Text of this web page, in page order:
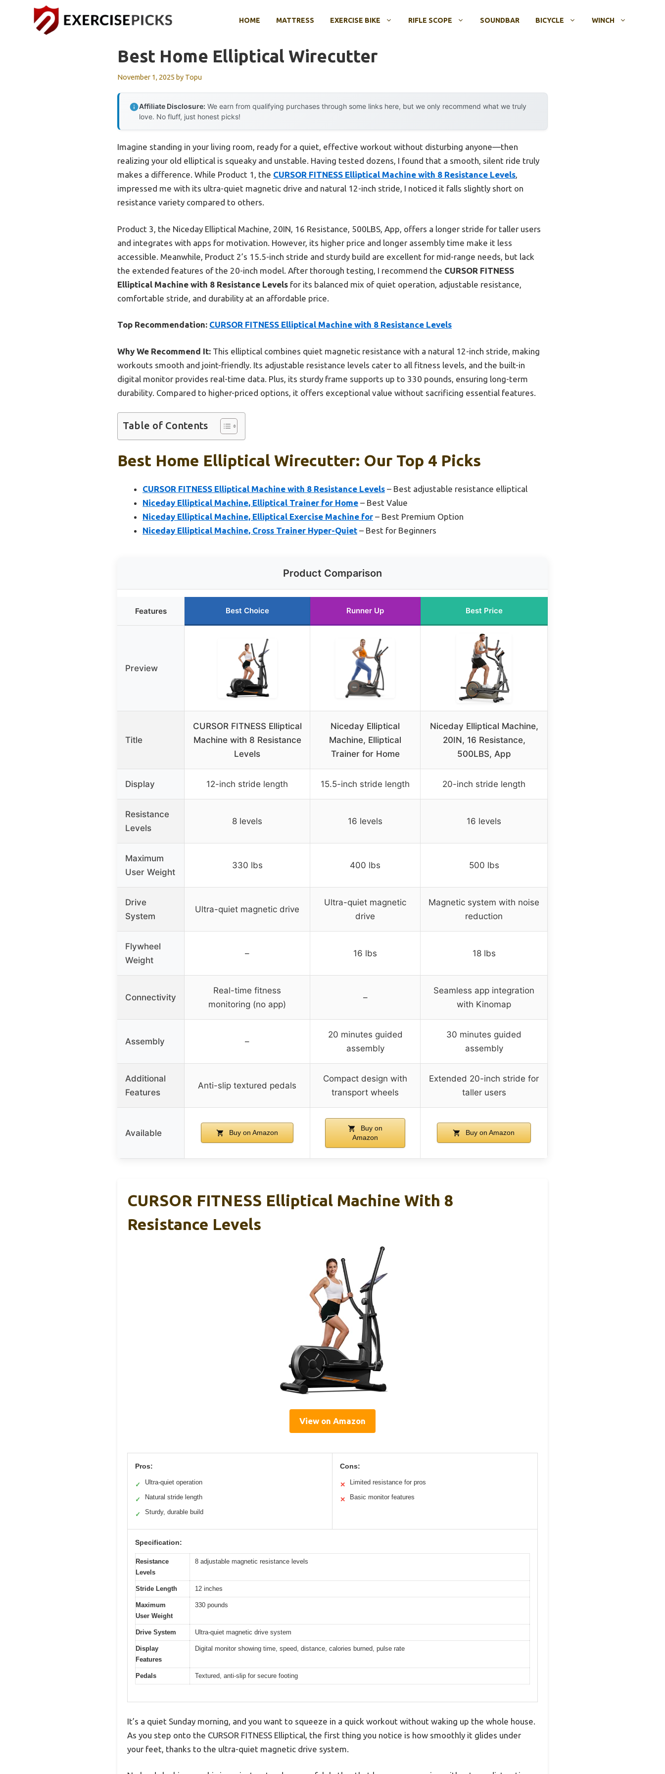
HOME MATTRESS EXERCISE BIKE RIFLE SCOPE SOUNDBAR BICYCLE WINCH
Best Home Elliptical Wirecutter
November 1, 2025 by Topu
Affiliate Disclosure: We earn from qualifying purchases through some links here, but we only recommend what we truly
love. No fluff, just honest picks!
Imagine standing in your living room, ready for a quiet, effective workout without disturbing anyone—then
realizing your old elliptical is squeaky and unstable. Having tested dozens, I found that a smooth, silent ride truly
makes a difference. While Product 1, the CURSOR FITNESS Elliptical Machine with 8 Resistance Levels,
impressed me with its ultra-quiet magnetic drive and natural 12-inch stride, I noticed it falls slightly short on
resistance variety compared to others.
Product 3, the Niceday Elliptical Machine, 20IN, 16 Resistance, 500LBS, App, offers a longer stride for taller users
and integrates with apps for motivation. However, its higher price and longer assembly time make it less
accessible. Meanwhile, Product 2’s 15.5-inch stride and sturdy build are excellent for mid-range needs, but lack
the extended features of the 20-inch model. After thorough testing, I recommend the CURSOR FITNESS
Elliptical Machine with 8 Resistance Levels for its balanced mix of quiet operation, adjustable resistance,
comfortable stride, and durability at an affordable price.
Top Recommendation: CURSOR FITNESS Elliptical Machine with 8 Resistance Levels
Why We Recommend It: This elliptical combines quiet magnetic resistance with a natural 12-inch stride, making
workouts smooth and joint-friendly. Its adjustable resistance levels cater to all fitness levels, and the built-in
digital monitor provides real-time data. Plus, its sturdy frame supports up to 330 pounds, ensuring long-term
durability. Compared to higher-priced options, it offers exceptional value without sacrificing essential features.
Table of Contents
Best Home Elliptical Wirecutter: Our Top 4 Picks
CURSOR FITNESS Elliptical Machine with 8 Resistance Levels – Best adjustable resistance elliptical
Niceday Elliptical Machine, Elliptical Trainer for Home – Best Value
Niceday Elliptical Machine, Elliptical Exercise Machine for – Best Premium Option
Niceday Elliptical Machine, Cross Trainer Hyper-Quiet – Best for Beginners
Product Comparison
Features Best Choice Runner Up Best Price
Preview
Title
CURSOR FITNESS Elliptical
Machine with 8 Resistance
Levels
Niceday Elliptical
Machine, Elliptical
Trainer for Home
Niceday Elliptical Machine,
20IN, 16 Resistance,
500LBS, App
Display 12-inch stride length 15.5-inch stride length 20-inch stride length
Resistance
Levels
8 levels 16 levels 16 levels
Maximum
User Weight
330 lbs 400 lbs 500 lbs
Drive
System
Ultra-quiet magnetic drive
Ultra-quiet magnetic
drive
Magnetic system with noise
reduction
Flywheel
Weight
– 16 lbs 18 lbs
Connectivity
Real-time fitness
monitoring (no app)
–
Seamless app integration
with Kinomap
Assembly –
20 minutes guided
assembly
30 minutes guided
assembly
Additional
Features
Anti-slip textured pedals
Compact design with
transport wheels
Extended 20-inch stride for
taller users
Available Buy on Amazon
Buy on
Amazon
Buy on Amazon
CURSOR FITNESS Elliptical Machine With 8
Resistance Levels
View on Amazon
Pros:
✓ Ultra-quiet operation
✓ Natural stride length
✓ Sturdy, durable build
Cons:
✕ Limited resistance for pros
✕ Basic monitor features
Specification:
Resistance
Levels
8 adjustable magnetic resistance levels
Stride Length 12 inches
Maximum
User Weight
330 pounds
Drive System Ultra-quiet magnetic drive system
Display
Features
Digital monitor showing time, speed, distance, calories burned, pulse rate
Pedals Textured, anti-slip for secure footing
It’s a quiet Sunday morning, and you want to squeeze in a quick workout without waking up the whole house.
As you step onto the CURSOR FITNESS Elliptical, the first thing you notice is how smoothly it glides under
your feet, thanks to the ultra-quiet magnetic drive system.